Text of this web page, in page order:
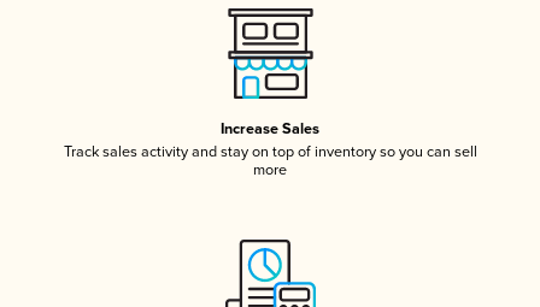
Increase Sales
Track sales activity and stay on top of inventory so you can sell
more